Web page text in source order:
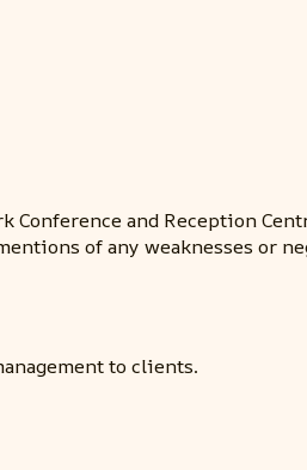
and Reception
of any weaknesses or
to clients.